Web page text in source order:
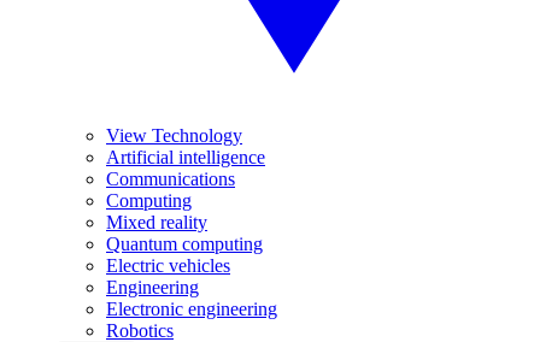
View Technology
Artificial intelligence
Communications
Computing
Mixed reality
Quantum computing
Electric vehicles
Engineering
Electronic engineering
Robotics